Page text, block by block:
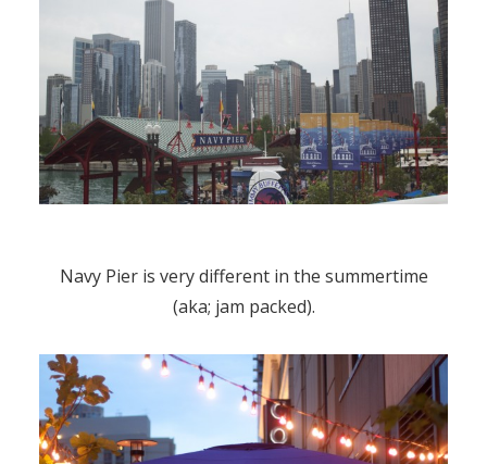
Navy Pier is very different in the summertime
(aka; jam packed).